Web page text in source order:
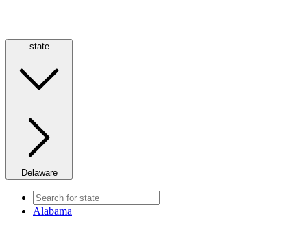
state
Delaware
Alabama